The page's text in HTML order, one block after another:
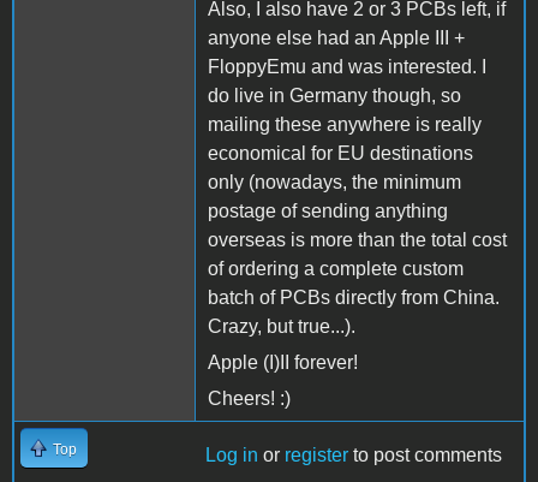
Also, I also have 2 or 3 PCBs left, if
anyone else had an Apple III +
FloppyEmu and was interested. I
do live in Germany though, so
mailing these anywhere is really
economical for EU destinations
only (nowadays, the minimum
postage of sending anything
overseas is more than the total cost
of ordering a complete custom
batch of PCBs directly from China.
Crazy, but true...).
Apple (I)II forever!
Cheers! :)
Top Log in or register to post comments